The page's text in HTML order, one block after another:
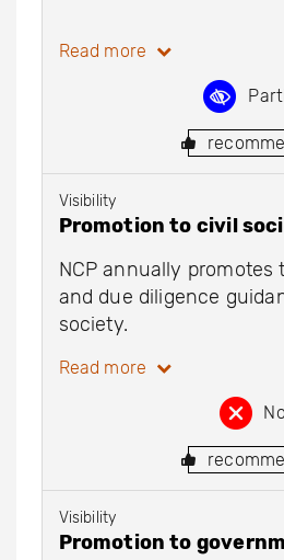
Read more
Visibility
Promotion to civil
NCP annually promotes
and due diligence
society.
Read more
No
Visibility
Promotion to